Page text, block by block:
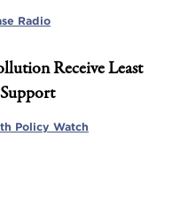
Radio
Receive Least
Policy Watch